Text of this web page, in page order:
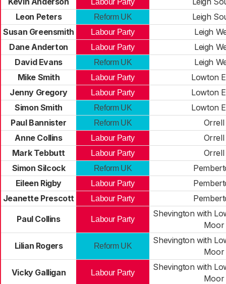
Labour Party
Leon Peters
Reform UK
Leigh
Susan Greensmith
Labour Party
Leigh
Dane Anderton
Labour Party
Leigh
David Evans
Reform UK
Leigh
Mike Smith
Labour Party
Lowton
Jenny Gregory
Labour Party
Lowton
Simon Smith
Reform UK
Lowton
Paul Bannister
Reform UK
Orrell
Anne Collins
Labour Party
Orrell
Mark Tebbutt
Labour Party
Orrell
Simon Silcock
Reform UK
Eileen Rigby
Labour Party
Jeanette Prescott
Labour Party
Paul Collins Labour Party
Shevington with
Moor
Lilian Rogers Reform UK
Shevington with
Moor
Vicky Galligan Labour Party
Shevington with
Moor